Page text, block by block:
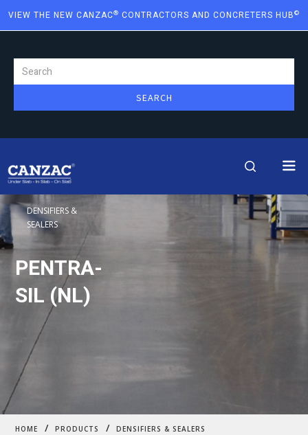
VIEW THE NEW CANZAC® CONTRACTORS AND CONCRETERS HUB©
DENSIFIERS &
SEALERS
PENTRA-
SIL (NL)
HOME / PRODUCTS / DENSIFIERS & SEALERS